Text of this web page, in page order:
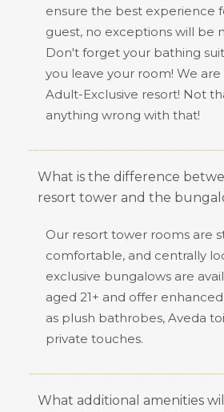
ensure the best experience
guest, no exceptionswill be
Don't forget your bathing
you leave your room! We
Adult-Exclusive resort! Not
anything wrong with that!
What is the difference
resort tower and the
Our resort tower rooms are
comfortable, and centrally
exclusive bungalows are
aged 21+ and offer
as plush bathrobes, Aveda
private touches.
What additional amenities